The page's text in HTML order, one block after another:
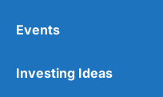
Events
Investing Ideas